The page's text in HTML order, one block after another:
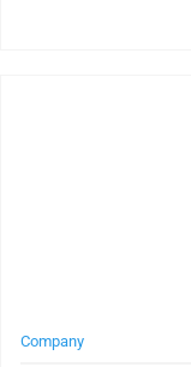
Company